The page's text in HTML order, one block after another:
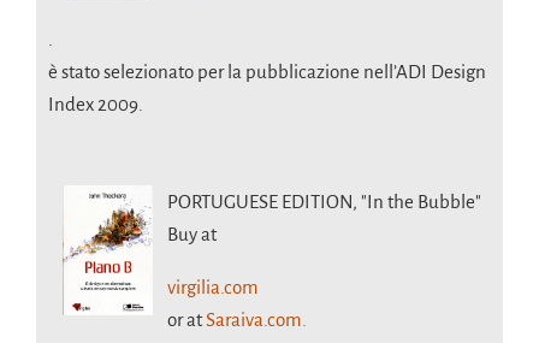
è stato selezionato per la pubblicazione nell’ADI Design
Index 2009.
PORTUGUESE EDITION, "In the Bubble"
Buy at
virgilia.com
or atSaraiva.com.